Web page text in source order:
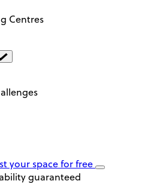
Centres
your spacefor free
guaranteed